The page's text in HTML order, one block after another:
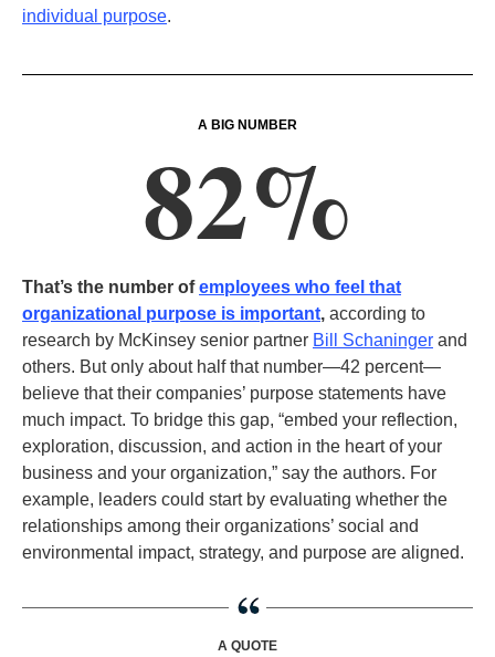
individual purpose.
A BIG NUMBER
82%
That’s the number ofemployees who feel that
organizational purpose is important, according to
research by McKinsey senior partner Bill Schaninger and
others. But only about half that number—42 percent—
believe that their companies’ purpose statements have
much impact. To bridge this gap, “embed your reflection,
exploration, discussion, and action in the heart of your
business and your organization,” say the authors. For
example, leaders could start by evaluating whether the
relationships among their organizations’ social and
environmental impact, strategy, and purpose are aligned.
A QUOTE